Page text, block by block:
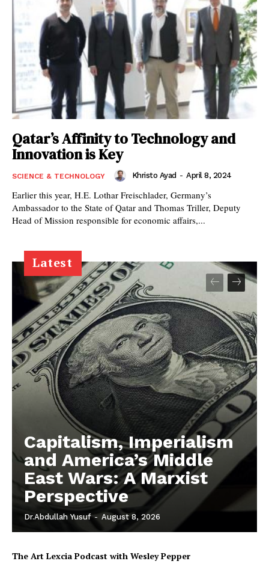
Qatar’s Affinity to Technology and
Innovation is Key
SCIENCE & TECHNOLOGY Khristo Ayad - April 8, 2024
Earlier this year, H.E. Lothar Freischlader, Germany’s
Ambassador to the State of Qatar and Thomas Triller, Deputy
Head of Mission responsible for economic affairs,...
Latest
Capitalism, Imperialism
and America’s Middle
East Wars: A Marxist
Perspective
Dr.Abdullah Yusuf - August 8, 2026
The Art Lexcia Podcast with Wesley Pepper